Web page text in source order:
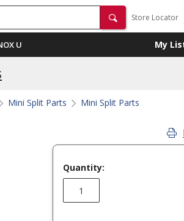
Store Locator
U My
Mini Split Parts Mini Split Parts
Quantity: